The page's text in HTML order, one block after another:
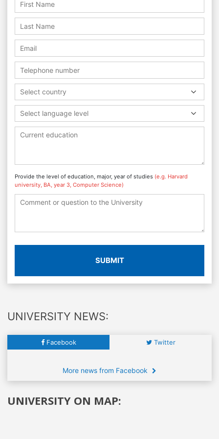
Select country
Select language level
Provide the level of education, major, year of studies (e.g. Harvard
university, BA, year 3, Computer Science)
SUBMIT
UNIVERSITY NEWS:
Facebook Twitter
More news from Facebook
UNIVERSITY ON MAP: